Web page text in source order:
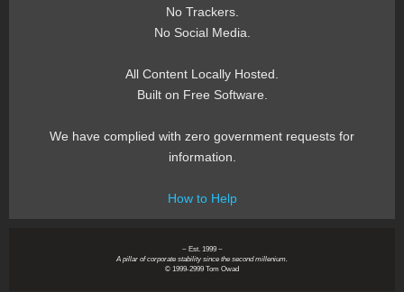
No Trackers.
No Social Media.
All Content Locally Hosted.
Built on Free Software.
We have complied with zero government requests for
information.
How to Help
~ Est. 1999 ~
A pillar of corporate stability since the second millenium.
© 1999-2999 Tom Owad